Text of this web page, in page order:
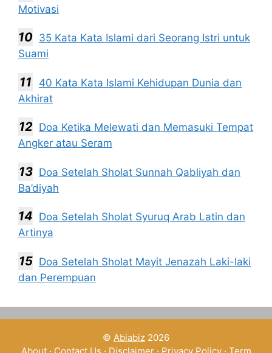
Motivasi
35 Kata Kata Islami dari Seorang Istri untuk
Suami
40 Kata Kata Islami Kehidupan Dunia dan
Akhirat
Doa Ketika Melewati dan Memasuki Tempat
Angker atau Seram
Doa Setelah Sholat Sunnah Qabliyah dan
Ba’diyah
Doa Setelah Sholat Syuruq Arab Latin dan
Artinya
Doa Setelah Sholat Mayit Jenazah Laki-laki
dan Perempuan
© Abiabiz 2026
About· Contact Us · Disclaimer· Privacy Policy· Term